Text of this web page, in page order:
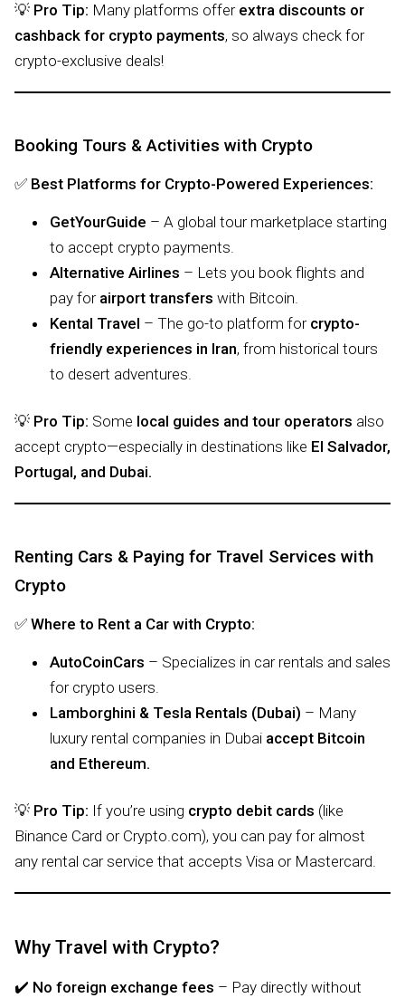
💡 Pro Tip: Many platforms offer extra discounts or
cashback for crypto payments, so always check for
crypto-exclusive deals!
Booking Tours & Activities with Crypto
✅ Best Platforms for Crypto-Powered Experiences:
GetYourGuide – A global tour marketplace starting
to accept crypto payments.
Alternative Airlines – Lets you book flights and
pay for airport transfers with Bitcoin.
Kental Travel – The go-to platform for crypto-
friendly experiences in Iran, from historical tours
to desert adventures.
💡 Pro Tip: Some local guides and tour operators also
accept crypto—especially in destinations like El Salvador,
Portugal, and Dubai.
Renting Cars & Paying for Travel Services with
Crypto
✅ Where to Rent a Car with Crypto:
AutoCoinCars – Specializes in car rentals and sales
for crypto users.
Lamborghini & Tesla Rentals (Dubai) – Many
luxury rental companies in Dubai accept Bitcoin
and Ethereum.
💡 Pro Tip: If you’re using crypto debit cards (like
Binance Card or Crypto.com), you can pay for almost
any rental car service that accepts Visa or Mastercard.
Why Travel with Crypto?
✔️ No foreign exchange fees – Pay directly without